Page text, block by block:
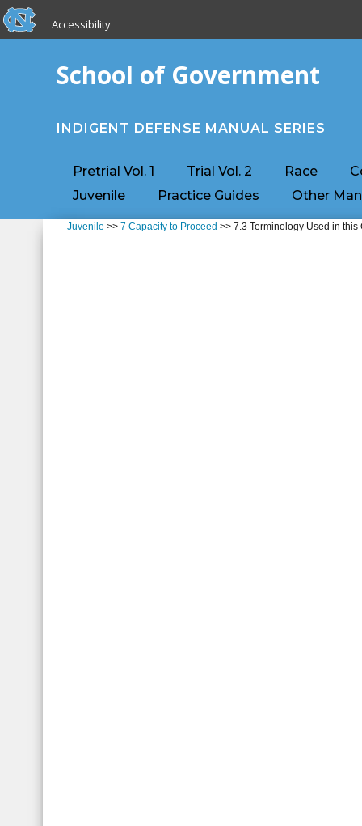
Skip to main content
skip to the end of the global utility bar
Accessibility
School of Government
INDIGENT DEFENSE MANUAL SERIES
Pretrial Vol. 1 Trial Vol. 2 Race
Juvenile
Practice Guides Other
Juvenile >>7 Capacity to Proceed >> 7.3 Terminology Used in this